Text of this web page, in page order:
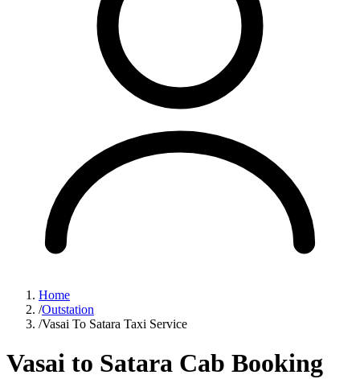
Home
/Outstation
/Vasai To Satara Taxi Service
Vasai to Satara Cab Booking